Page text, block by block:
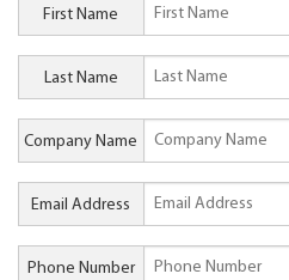
First Name
Last Name
Company Name
Email Address
Phone Number